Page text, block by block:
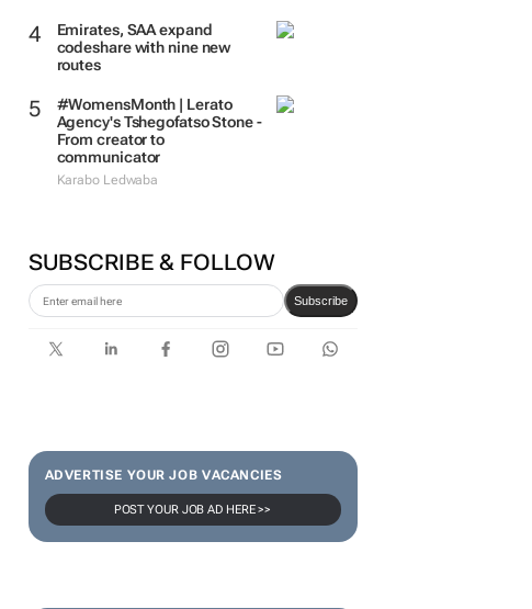
Emirates, SAA expand
codeshare with nine new
routes
#WomensMonth | Lerato
Agency's Tshegofatso Stone -
From creator to
communicator
Karabo Ledwaba
SUBSCRIBE & FOLLOW
Subscribe
ADVERTISE YOUR JOB VACANCIES
POST YOUR JOB AD HERE >>